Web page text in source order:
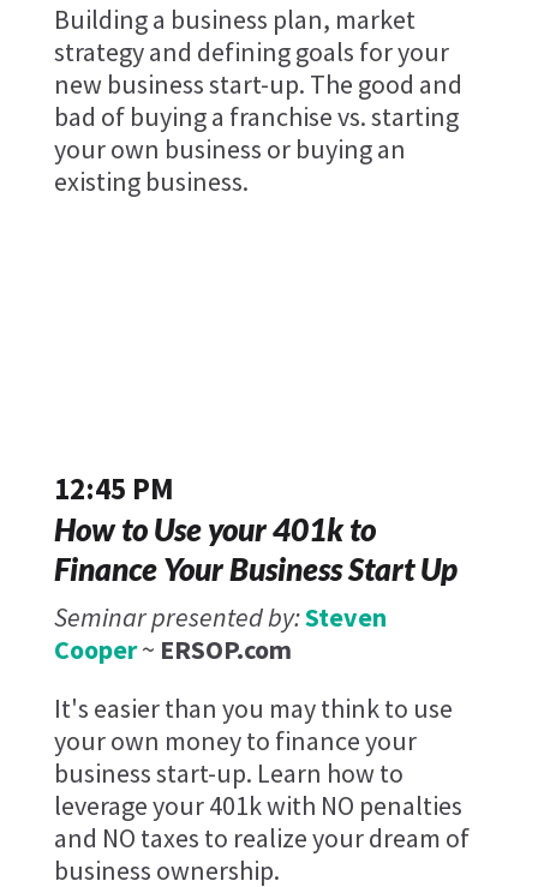
Building a business plan, market
strategy and defining goals for your
new business start-up. The good and
bad of buying a franchise vs. starting
your own business or buying an
existing business.
12:45 PM
How to Use your 401k to
Finance Your Business Start Up
Seminar presented by:Steven
Cooper~ ERSOP.com
It's easier than you may think to use
your own money to finance your
business start-up. Learn how to
leverage your 401k with NO penalties
and NO taxes to realize your dream of
business ownership.